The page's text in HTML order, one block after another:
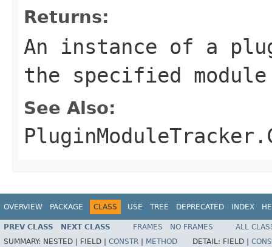
Returns:
An instance of a
the specified
See Also:
OVERVIEW PACKAGE CLASS USE TREE DEPRECATED INDEX
PREV CLASS NEXT CLASS FRAMES NO FRAMES
ALL
SUMMARY: NESTED | FIELD | CONSTR METHOD DETAIL: FIELD |